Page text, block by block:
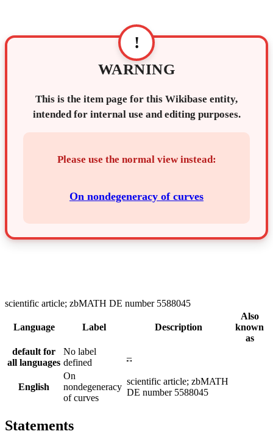
!
WARNING
This is the item page for this Wikibase entity,
intended for internal use and editing purposes.
Please use the normal view instead:
On nondegeneracy of curves
scientific article; zbMATH DE number 5588045
Language Label Description
Also
known
as
default for
all languages
No label
defined
–
English
On
nondegeneracy
of curves
scientific article; zbMATH
DE number 5588045
Statements